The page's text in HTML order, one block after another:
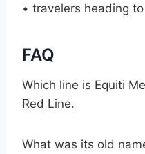
• travelers heading
FAQ
Which line is Equiti
Red Line.
What was its old